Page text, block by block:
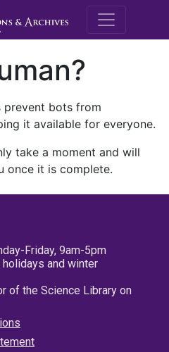
M.E.
prevent bots from
it available for everyone.
take a moment and will
once it is complete.
Friday, 9am-5pm
and winter
of the Science Library on